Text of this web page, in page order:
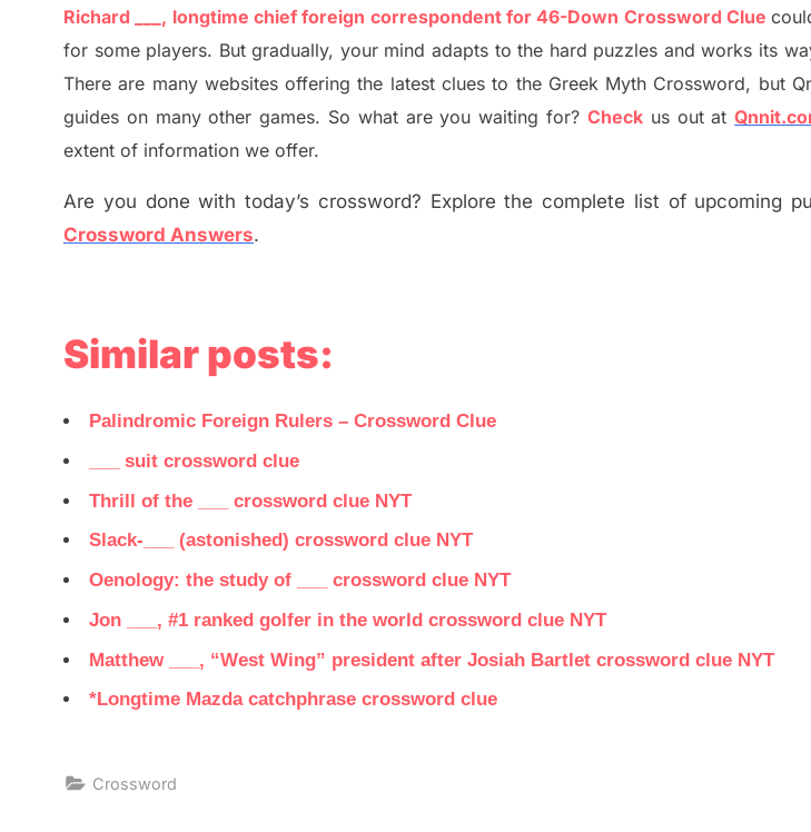
Richard ___, longtime chief foreign correspondent for 46-Down Crossword Clue
for some players. Butgradually, your mind adapts to the hard puzzles and works its
There are many websites offeringthe latestclues to the Greek Myth Crossword, but
guides on many other games. So what are you waiting for? Checkus out at
extent of information we offer.
Are you done with today’s crossword? Explore the complete list of upcoming
Crossword Answers.
Similar posts:
Palindromic Foreign Rulers – Crossword Clue
___ suit crossword clue
Thrill of the ___ crossword clue NYT
Slack-___ (astonished) crossword clue NYT
Oenology: the study of ___ crossword clue NYT
Jon ___, #1 ranked golfer in the world crossword clue NYT
Matthew ___, “West Wing” president after Josiah Bartlet crossword clue NYT
*Longtime Mazda catchphrase crossword clue
Crossword